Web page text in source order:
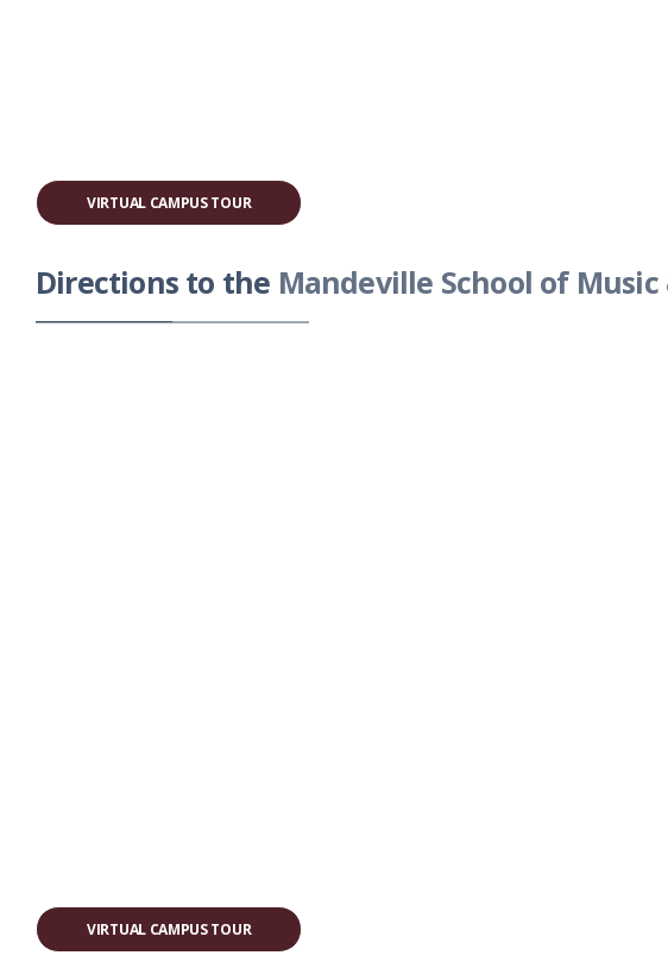
VIRTUAL CAMPUS TOUR
Directions to the Mandeville School of Music
VIRTUAL CAMPUS TOUR